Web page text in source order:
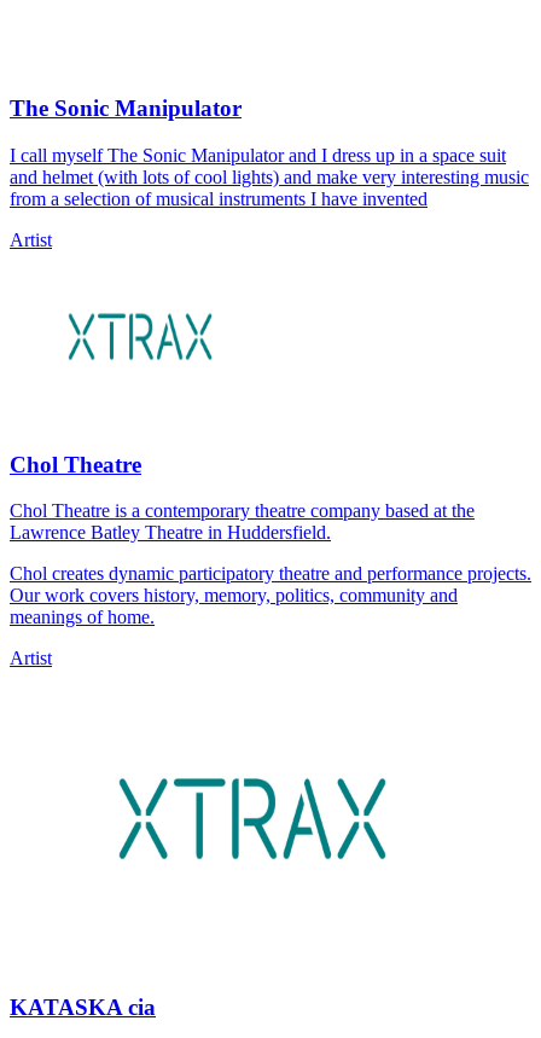
The Sonic Manipulator
I call myself The Sonic Manipulator and I dress up in a space suit
and helmet (with lots of cool lights) and make very interesting music
from a selection of musical instruments I have invented
Artist
Chol Theatre
Chol Theatre is a contemporary theatre company based at the
Lawrence Batley Theatre in Huddersfield.
Chol creates dynamic participatory theatre and performance projects.
Our work covers history, memory, politics, community and
meanings of home.
Artist
KATASKA cia